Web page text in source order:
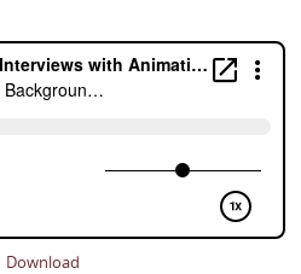
Download